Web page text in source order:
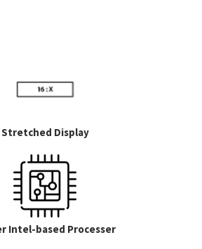
Stretched Display
Intel-based Processer